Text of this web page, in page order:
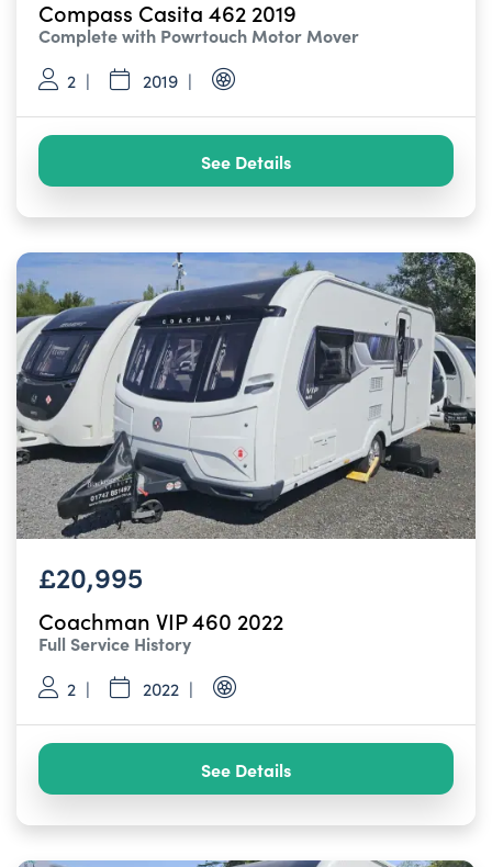
Compass Casita 462 2019
Complete with Powrtouch Motor Mover
2 2019
See Details
£20,995
Coachman VIP 460 2022
Full Service History
2 2022
See Details